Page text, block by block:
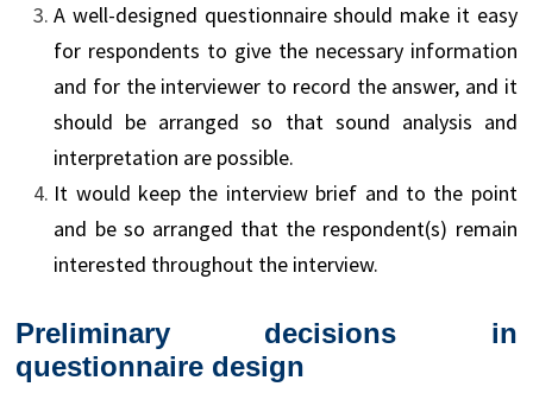
A well-designed questionnaire should make it easy
for respondents to give the necessary information
and for the interviewer to record the answer, and it
should be arranged so that sound analysis and
interpretation are possible.
It would keep the interview brief and to the point
and be so arranged that the respondent(s) remain
interested throughout the interview.
Preliminary decisions in
questionnaire design